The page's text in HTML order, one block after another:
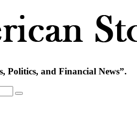
Politics, and Financial News”.